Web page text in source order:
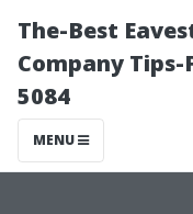
The-Best
Company
5084
MENU